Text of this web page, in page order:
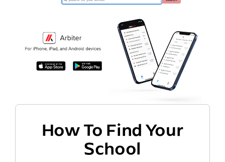
How To Find Your
School